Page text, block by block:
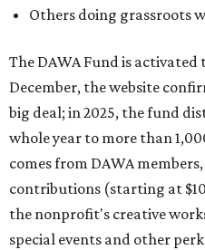
Others doing grassroots
The DAWA Fund is
December, the website
big deal; in 2025, the fund
whole year to more than
comes from DAWA
contributions (starting at
the nonprofit's creative
special events and other